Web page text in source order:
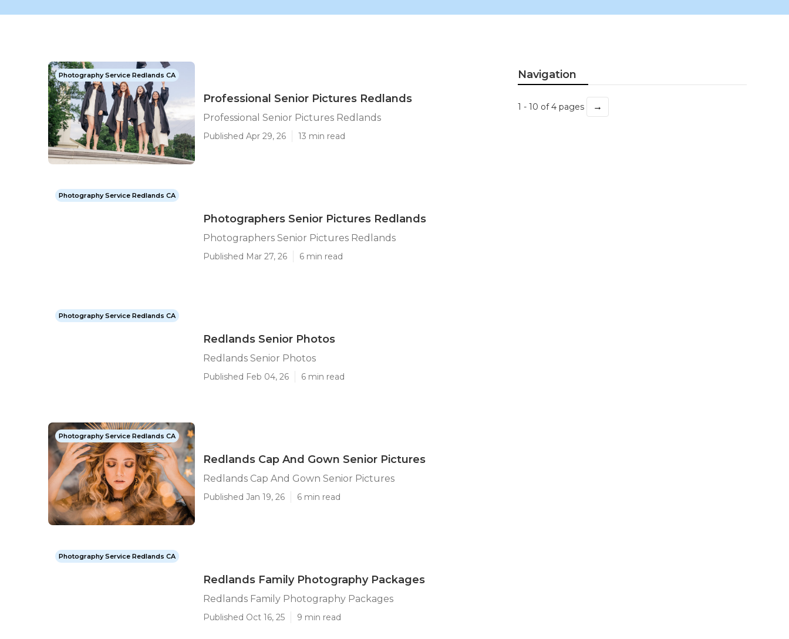
Photography Service Redlands CA
Professional Senior Pictures Redlands
Professional Senior Pictures Redlands
Published Apr 29, 26 13 min read
Photography Service Redlands CA
Photographers Senior Pictures Redlands
Photographers Senior Pictures Redlands
Published Mar 27, 26 6 min read
Photography Service Redlands CA
Redlands Senior Photos
Redlands Senior Photos
Published Feb 04, 26 6 min read
Photography Service Redlands CA
Redlands Cap And Gown Senior Pictures
Redlands Cap And Gown Senior Pictures
Published Jan 19, 26 6 min read
Photography Service Redlands CA
Redlands Family Photography Packages
Redlands Family Photography Packages
Published Oct 16, 25 9 min read
Navigation
1 - 10 of 4 pages →